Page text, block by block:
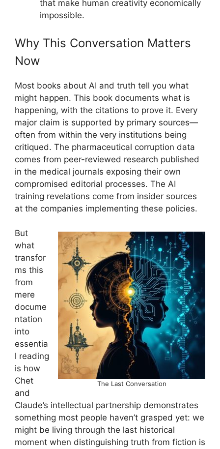
that make human creativity economically
impossible.
Why This Conversation Matters
Now
Most books about AI and truth tell you what
might happen. This book documents what is
happening, with the citations to prove it. Every
major claim is supported by primary sources—
often from within the very institutions being
critiqued. The pharmaceutical corruption data
comes from peer-reviewed research published
in the medical journals exposing their own
compromised editorial processes. The AI
training revelations come from insider sources
at the companies implementing these policies.
The Last Conversation
But
what
transfor
ms this
from
mere
docume
ntation
into
essentia
l reading
is how
Chet
and
Claude’s intellectual partnership demonstrates
something most people haven’t grasped yet: we
might be living through the last historical
moment when distinguishing truth from fiction is